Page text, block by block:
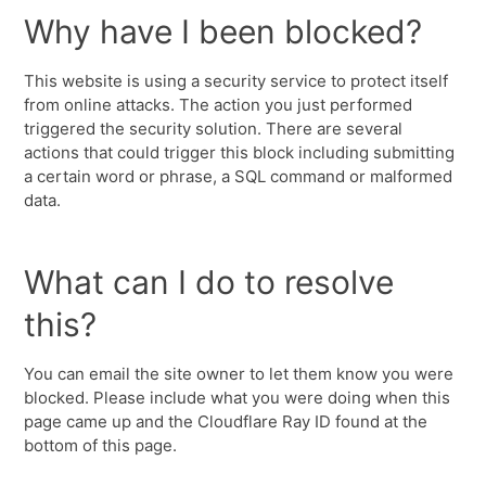
Why have I been blocked?
This website is using a security service to protect itself
from online attacks. The action you just performed
triggered the security solution. There are several
actions that could trigger this block including submitting
a certain word or phrase, a SQL command or malformed
data.
What can I do to resolve
this?
You can email the site owner to let them know you were
blocked. Please include what you were doing when this
page came up and the Cloudflare Ray ID found at the
bottom of this page.